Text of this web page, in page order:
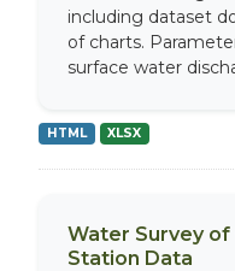
including dataset
of charts.
surface water
HTML XLSX
Water Survey
Station Data